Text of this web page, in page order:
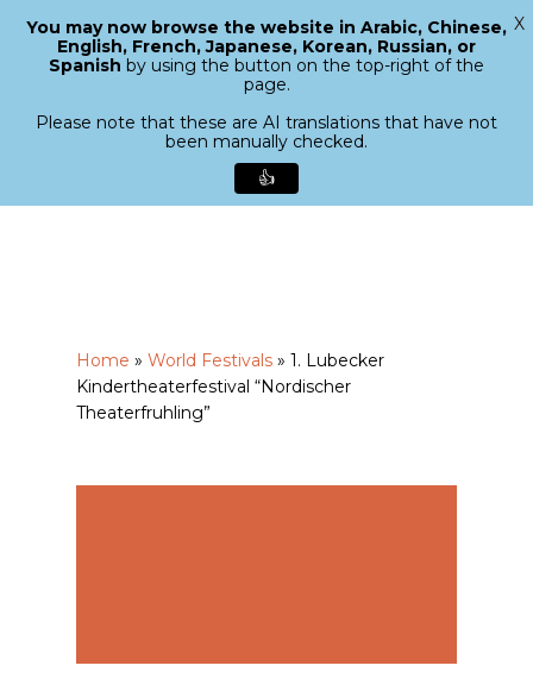
search
Menu
Home » World Festivals » 1. Lubecker
Kindertheaterfestival “Nordischer
Theaterfruhling”
Close
You may now browse the website in Arabic, Chinese,
English, French, Japanese, Korean, Russian, or
Spanish by using the button on the top-right of the
page.
Please note that these are AI translations that have not
been manually checked.
👍
X